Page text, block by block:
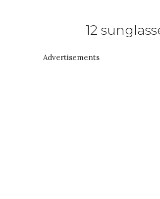
12
Advertisements